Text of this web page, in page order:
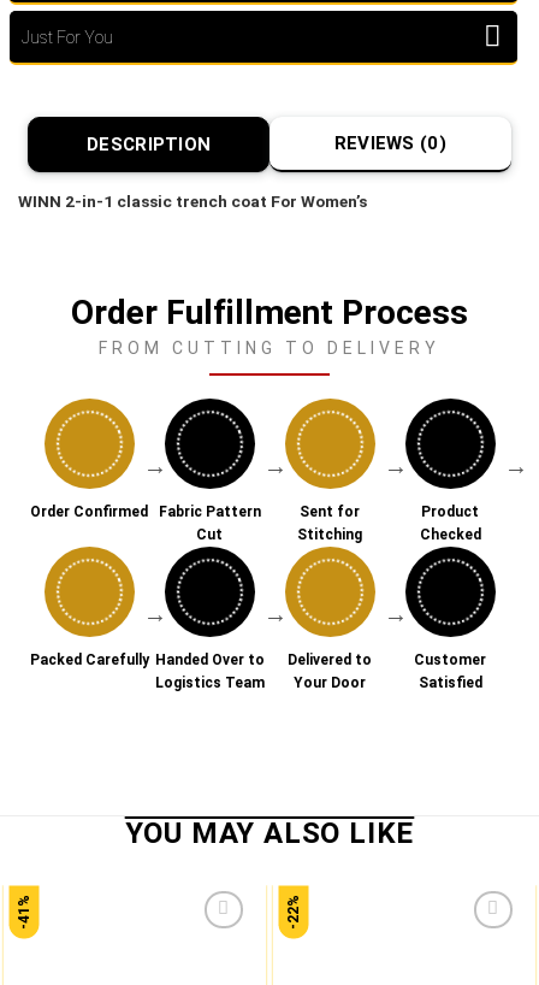
Just For You
DESCRIPTION REVIEWS (0)
WINN 2-in-1 classic trench coat For Women’s
Order Fulfillment Process
FROM CUTTING TO DELIVERY
Order Confirmed
→
Fabric Pattern
Cut
→
Sent for
Stitching
→
Product
Checked
→
Packed Carefully
→
Handed Over to
Logistics Team
→
Delivered to
Your Door
→
Customer
Satisfied
-41% -22%